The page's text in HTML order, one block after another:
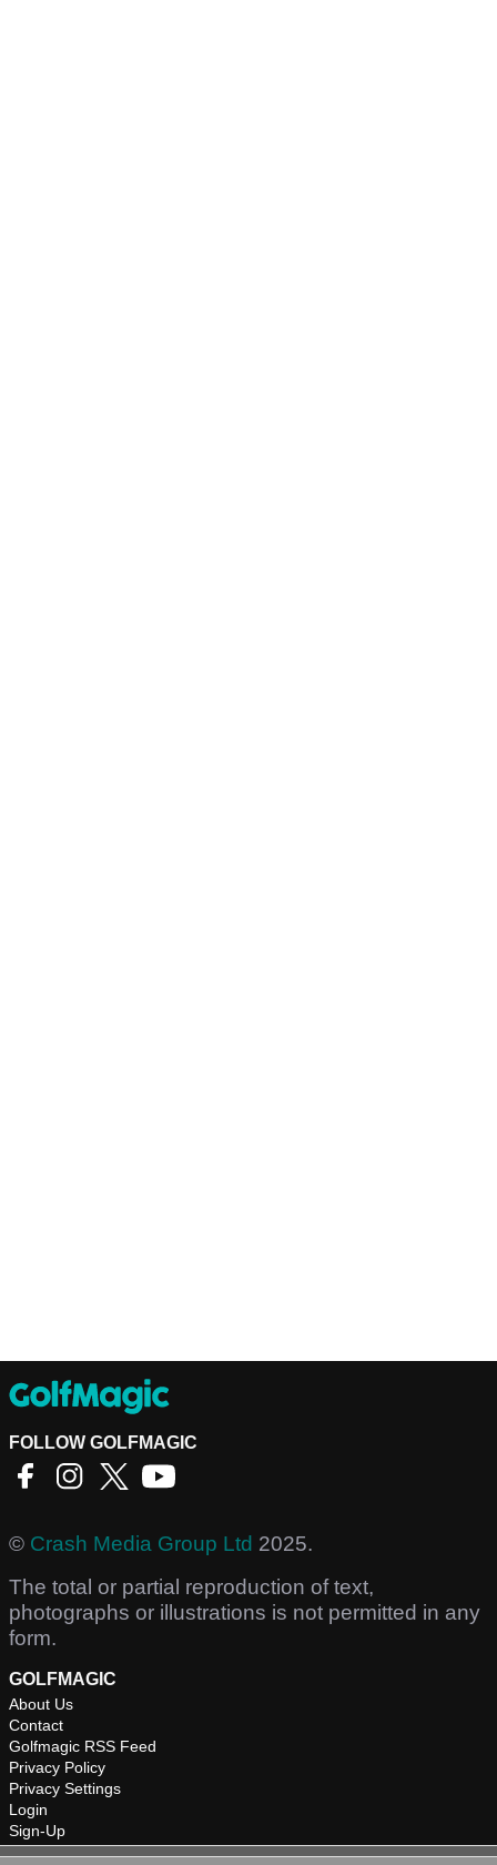
FOLLOW GOLFMAGIC
© Crash Media Group Ltd 2025.
The total or partial reproduction of text,
photographs or illustrations is not permitted in any
form.
GOLFMAGIC
About Us
Contact
Golfmagic RSS Feed
Privacy Policy
Privacy Settings
Login
Sign-Up